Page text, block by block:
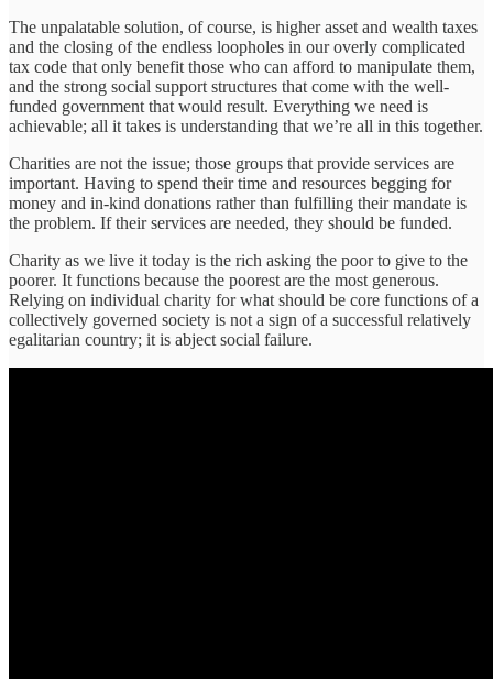
The unpalatable solution, of course, is higher asset and wealth taxes
and the closing of the endless loopholes in our overly complicated
tax code that only benefit those who can afford to manipulate them,
and the strong social support structures that come with the well-
funded government that would result. Everything we need is
achievable; all it takes is understanding that we’re all in this together.
Charities are not the issue; those groups that provide services are
important. Having to spend their time and resources begging for
money and in-kind donations rather than fulfilling their mandate is
the problem. If their services are needed, they should be funded.
Charity as we live it today is the rich asking the poor to give to the
poorer. It functions because the poorest are the most generous.
Relying on individual charity for what should be core functions of a
collectively governed society is not a sign of a successful relatively
egalitarian country; it is abject social failure.